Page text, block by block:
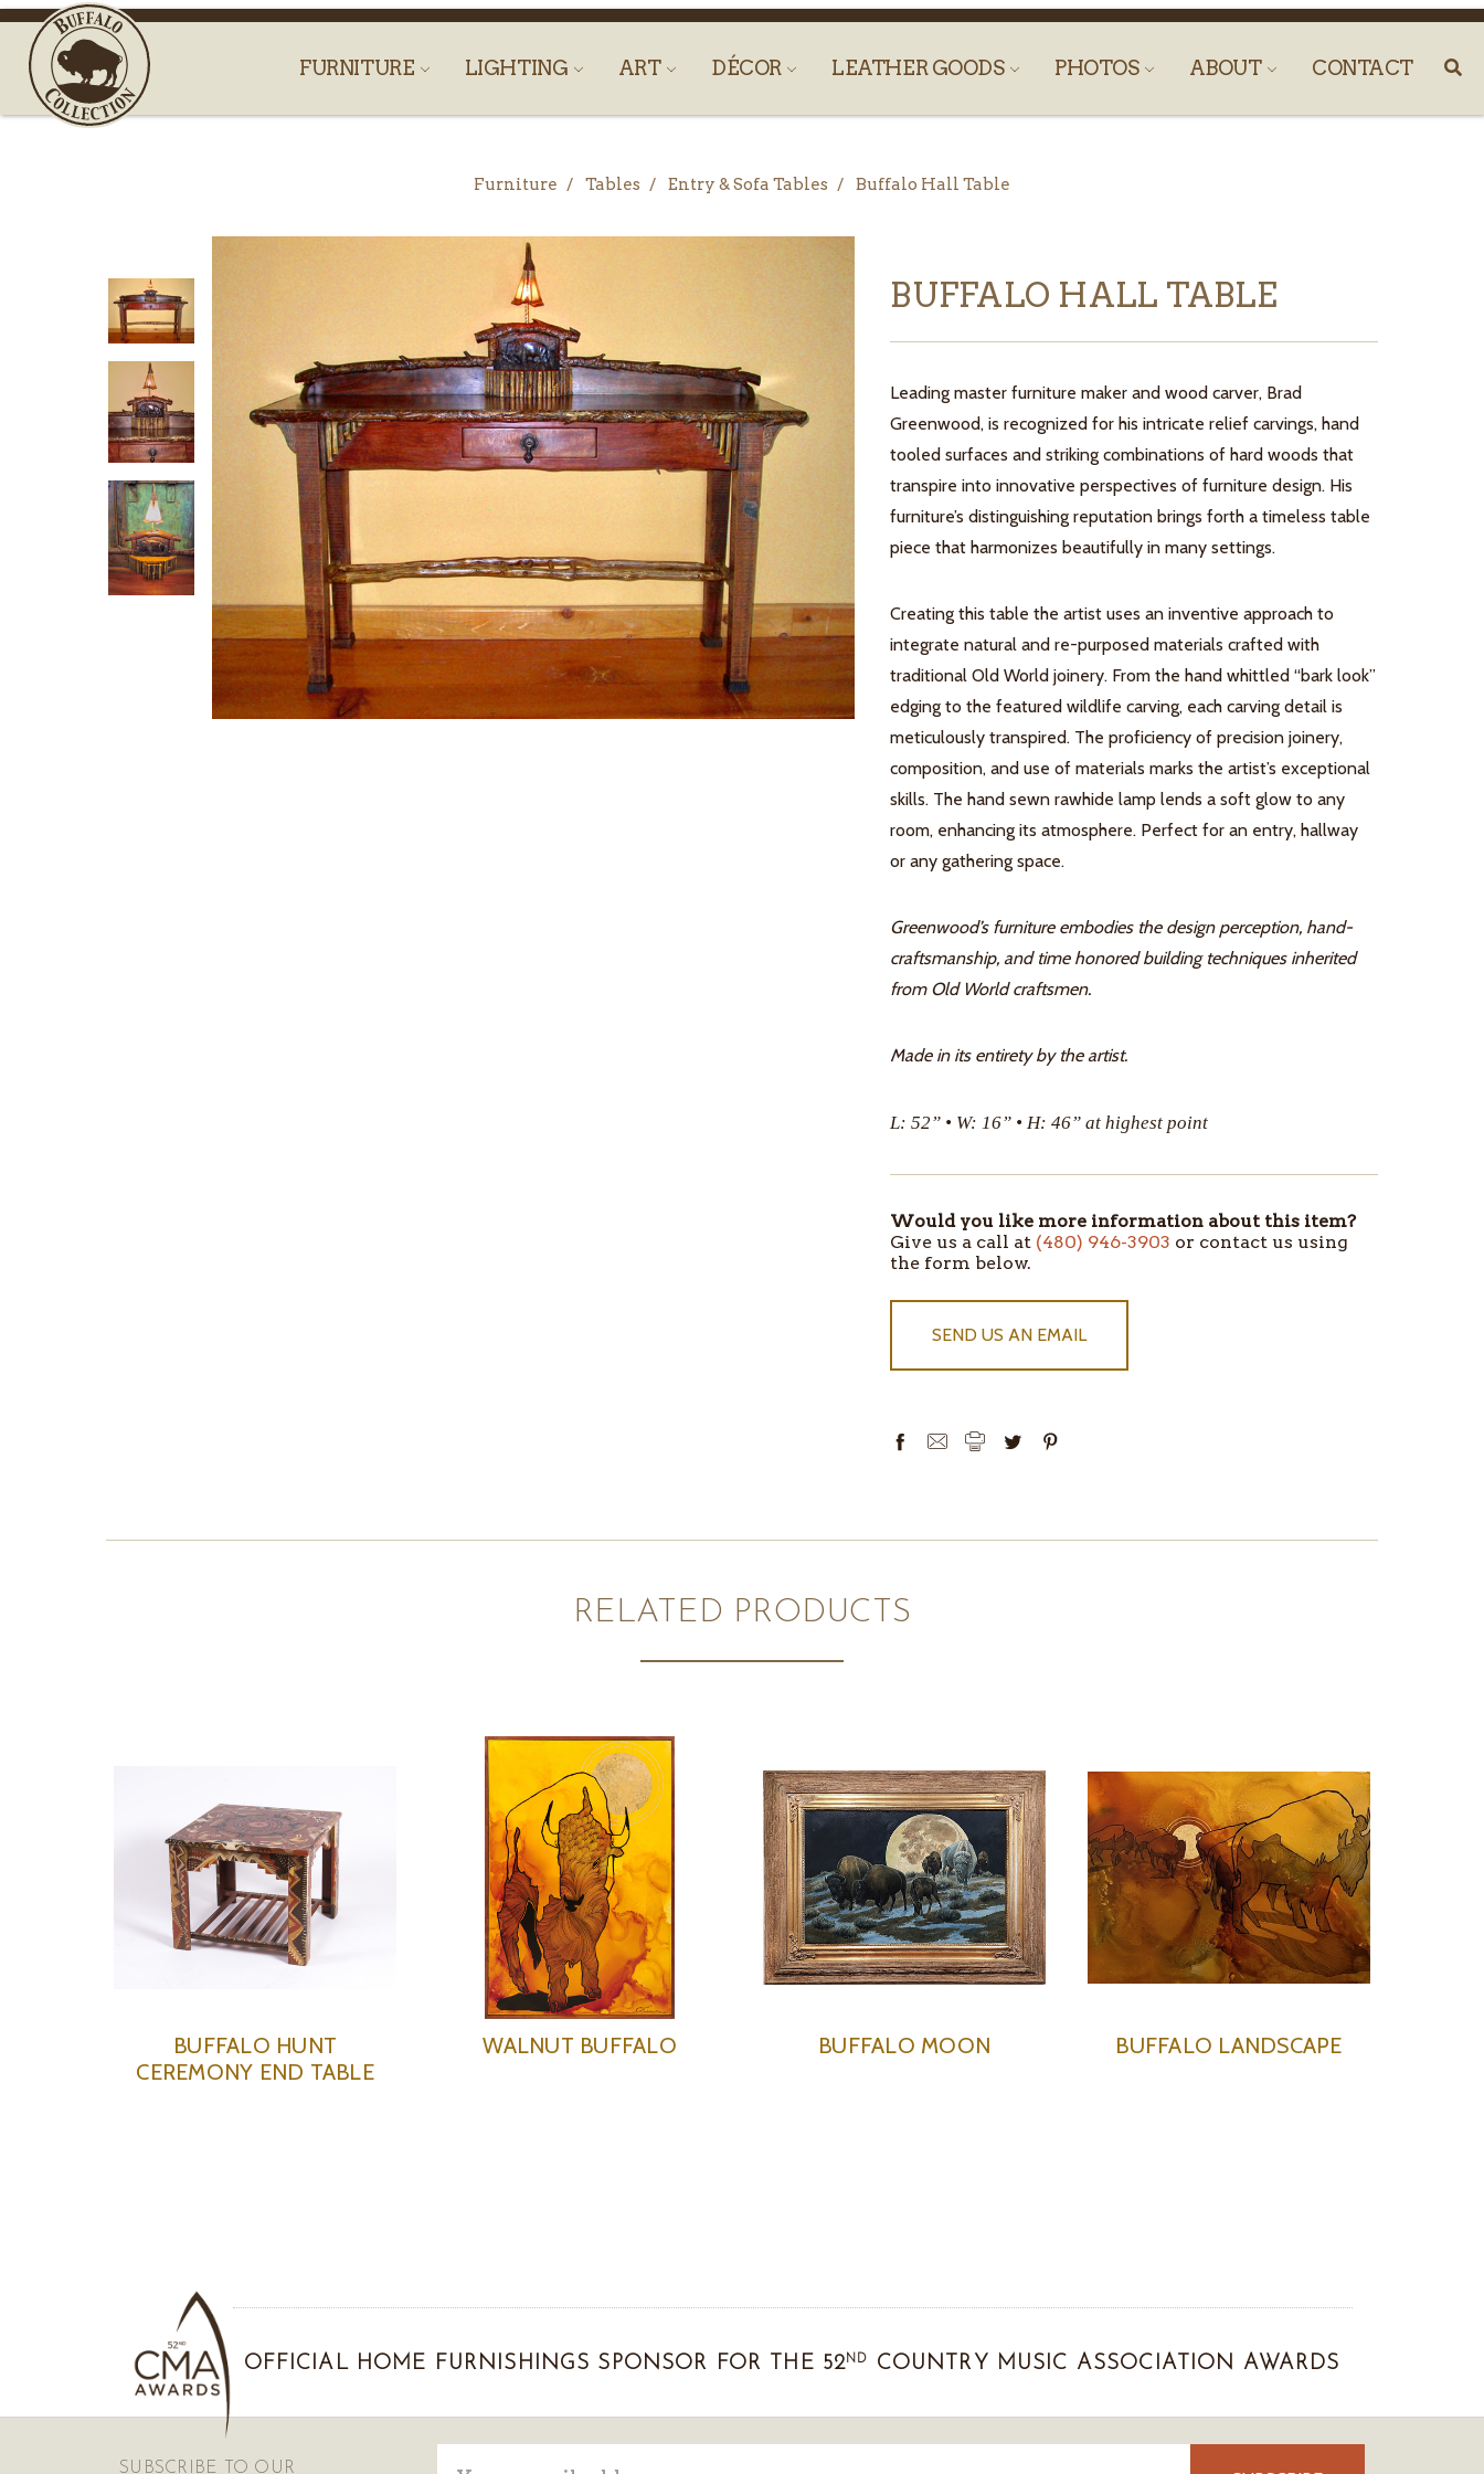
FURNITURE LIGHTING ART DÉCOR LEATHER GOODS PHOTOS ABOUT CONTACT
Furniture Tables Entry & Sofa Tables Buffalo Hall Table
BUFFALO HALL TABLE
Leading master furniture maker and wood carver, Brad
Greenwood, is recognized for his intricate relief carvings, hand
tooled surfaces and striking combinations of hard woods that
transpire into innovative perspectives of furniture design. His
furniture’s distinguishing reputation brings forth a timeless table
piece that harmonizes beautifully in many settings.
Creating this table the artist uses an inventive approach to
integrate natural and re-purposed materials crafted with
traditional Old World joinery. From the hand whittled “bark look”
edging to the featured wildlife carving, each carving detail is
meticulously transpired. The proficiency of precision joinery,
composition, and use of materials marks the artist’s exceptional
skills. The hand sewn rawhide lamp lends a soft glow to any
room, enhancing its atmosphere. Perfect for an entry, hallway
or any gathering space.
Greenwood’s furniture embodies the design perception, hand-
craftsmanship, and time honored building techniques inherited
from Old World craftsmen.
Made in its entirety by the artist.
L: 52” • W: 16” • H: 46” at highest point
ITEMS
IN
STOCK
Would you like more information about this item?
Give us a call at (480) 946-3903 or contact us using
the form below.
SEND US AN EMAIL
RELATED PRODUCTS
BUFFALO HUNT
CEREMONY END TABLE
WALNUT BUFFALO BUFFALO MOON BUFFALO LANDSCAPE
OFFICIAL HOME FURNISHINGS SPONSOR FOR THE 52ND COUNTRY MUSIC ASSOCIATION AWARDS
SUBSCRIBE TO OUR